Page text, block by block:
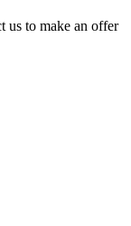
us to make an offer